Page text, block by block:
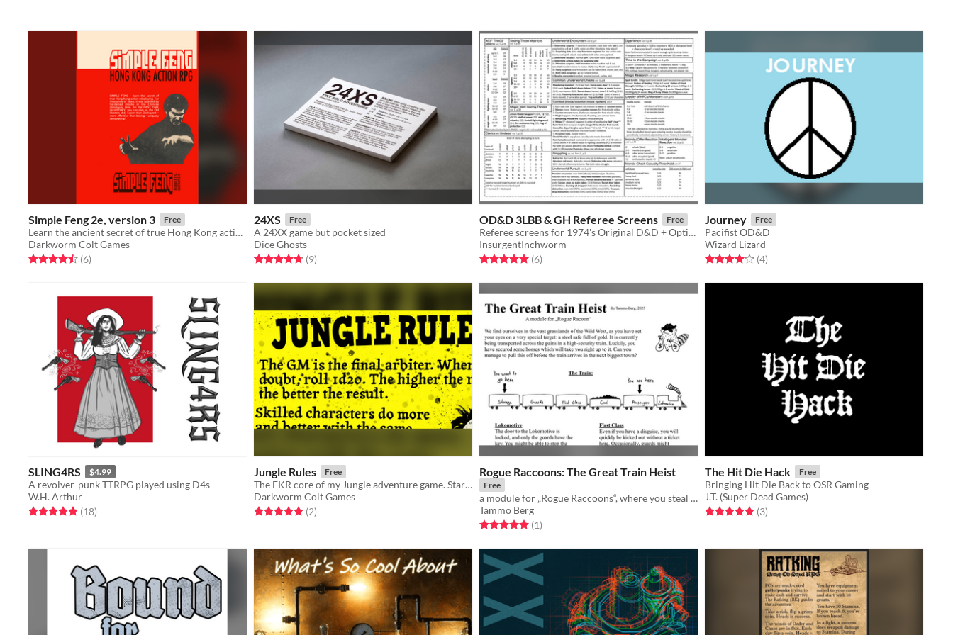
Simple Feng 2e, version 3 Free
Learn the ancient secret of true Hong Kong action roleplaying! If you love Feng Shui, but long for simple rules.
Darkworm Colt Games
Rated 4.5 out of 5 stars
(6total ratings
)
24XS Free
A 24XX game but pocket sized
Dice Ghosts
Rated 4.8 out of 5 stars
(9total ratings
)
OD&D 3LBB & GH Referee Screens Free
Referee screens for 1974's Original D&D + Optional Variable Dice Damage Screens
InsurgentInchworm
Rated 5.0 out of 5 stars
(6total ratings
)
Journey Free
Pacifist OD&D
Wizard Lizard
Rated 4.0 out of 5 stars
(4total ratings
)
SLING4RS $4.99
A revolver-punk TTRPG played using D4s
W.H. Arthur
Rated 5.0 out of 5 stars
(18total ratings
)
Jungle Rules Free
The FKR core of my Jungle adventure game. Start playing now.
Darkworm Colt Games
Rated 5.0 out of 5 stars
(2total ratings
)
Rogue Raccoons: The Great Train Heist
Free
a module for „Rogue Raccoons“, where you steal gold from a high security train in the wild west
Tammo Berg
Rated 5.0 out of 5 stars
(1total ratings
)
The Hit Die Hack Free
Bringing Hit Die Back to OSR Gaming
J.T. (Super Dead Games)
Rated 5.0 out of 5 stars
(3total ratings
)